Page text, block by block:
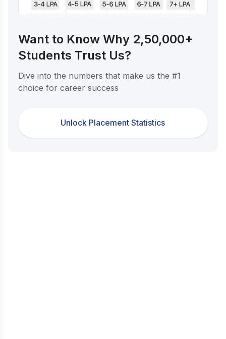
Want to Know Why 2,50,000+
Students Trust Us?
Dive into the numbers that make us the #1
choice for career success
Unlock Placement Statistics